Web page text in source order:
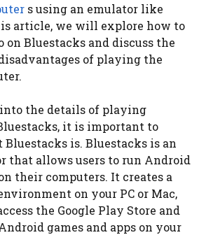
s using an emulator like
article, we will explore how to
on Bluestacks and discuss the
of playing the
the details of playing
it is important to
is. Bluestacks is an
that allows users to run Android
their computers. It creates a
on your PC or Mac,
the Google Play Store and
games and apps on your